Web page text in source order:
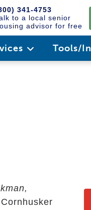
341-4753
to a local senior
advisor for free
Tools/